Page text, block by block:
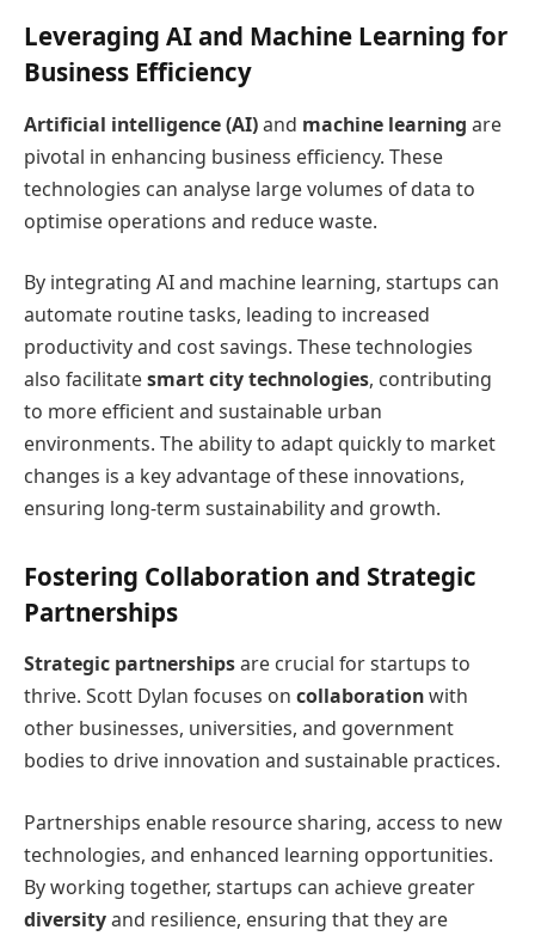
Leveraging AI and Machine Learning for
Business Efficiency
Artificial intelligence (AI)and machine learning are
pivotal in enhancing business efficiency. These
technologies can analyse large volumes of data to
optimise operations and reduce waste.
By integrating AI and machine learning, startups can
automate routine tasks, leading to increased
productivity and cost savings. These technologies
also facilitatesmart city technologies, contributing
to more efficient and sustainable urban
environments. The ability to adapt quickly to market
changes is a key advantage of these innovations,
ensuring long-term sustainability and growth.
Fostering Collaboration and Strategic
Partnerships
Strategic partnershipsare crucial for startups to
thrive. Scott Dylan focuses on collaborationwith
other businesses, universities, and government
bodies to drive innovation and sustainable practices.
Partnerships enable resource sharing, access to new
technologies, and enhanced learning opportunities.
By working together, startups can achieve greater
diversityand resilience, ensuring that they are